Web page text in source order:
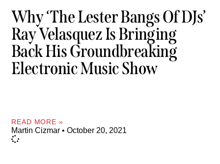
Why ‘The Lester Bangs Of DJs’
Ray Velasquez Is Bringing
Back His Groundbreaking
Electronic Music Show
READ MORE »
Martin Cizmar October 20, 2021